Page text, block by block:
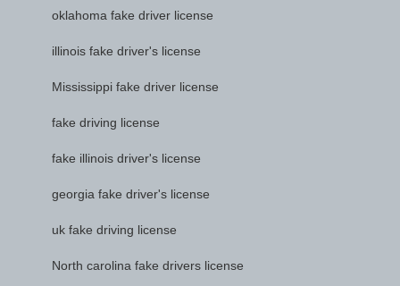
oklahoma fake driver license
illinois fake driver's license
Mississippi fake driver license
fake driving license
fake illinois driver's license
georgia fake driver's license
uk fake driving license
North carolina fake drivers license